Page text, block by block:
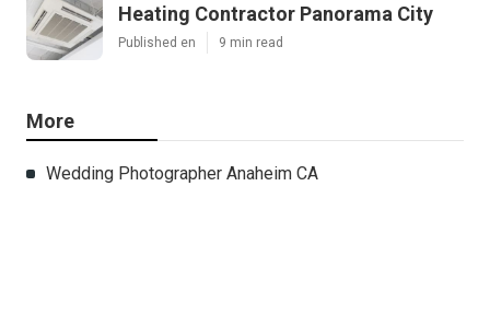
Heating Contractor Panorama City
Published en 9 min read
More
Wedding Photographer Anaheim CA